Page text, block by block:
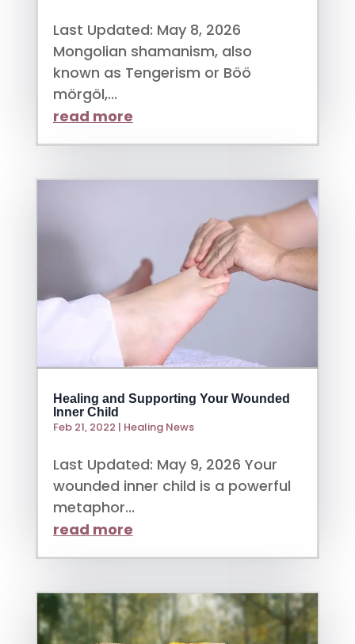
Last Updated: May 8, 2026
Mongolian shamanism, also
known as Tengerism or Böö
mörgöl,...
read more
Healing and Supporting Your Wounded
Inner Child
Feb 21, 2022 | Healing News
Last Updated: May 9, 2026 Your
wounded inner child is a powerful
metaphor...
read more